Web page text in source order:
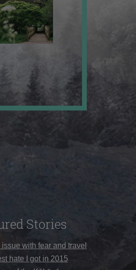
Stories
issue with fear and travel
hate I got in 2015